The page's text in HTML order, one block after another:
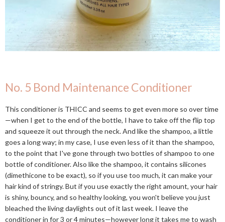
No. 5 Bond Maintenance Conditioner
This conditioner is THICC and seems to get even more so over time
—when I get to the end of the bottle, I have to take off the flip top
and squeeze it out through the neck. And like the shampoo, a little
goes a long way; in my case, I use even less of it than the shampoo,
to the point that I've gone through two bottles of shampoo to one
bottle of conditioner. Also like the shampoo, it contains silicones
(dimethicone to be exact), so if you use too much, it can make your
hair kind of stringy. But if you use exactly the right amount, your hair
is shiny, bouncy, and so healthy looking, you won't believe you just
bleached the living daylights out of it last week. I leave the
conditioner in for 3 or 4 minutes—however long it takes me to wash